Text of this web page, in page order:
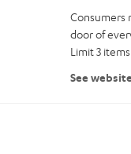
Consumers
door of
Limit 3
See